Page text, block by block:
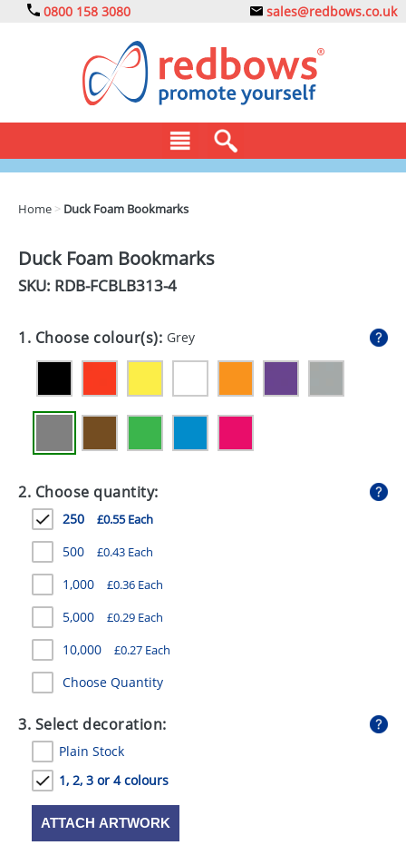
0800 158 3080 sales@redbows.co.uk
DRINKS
EXPRESS
GIVEAWAYS
HEALTH
MUGS
PENS
STATIONERY
SWEETS
UMBRELLAS
Home > Duck Foam Bookmarks
Duck Foam Bookmarks
SKU: RDB-FCBLB313-4
1. Choose colour(s): Grey
2. Choose quantity:
250 £0.55 Each
500 £0.43 Each
1,000 £0.36 Each
5,000 £0.29 Each
10,000 £0.27 Each
Choose Quantity
3. Select decoration:
Plain Stock
1, 2, 3 or 4 colours
ATTACH ARTWORK